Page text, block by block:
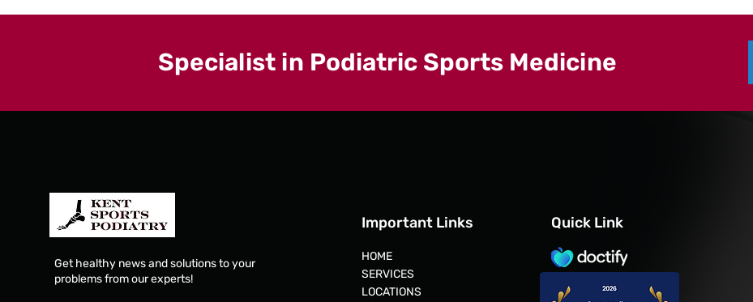
Specialist in Podiatric Sports Medicine
Get healthy news and solutions to your
problems from our experts!
Important Links
HOME
SERVICES
LOCATIONS
Quick Link